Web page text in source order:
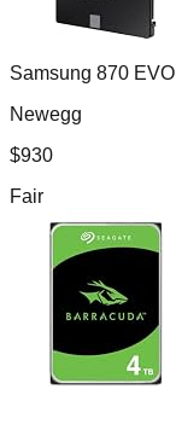
Samsung 870
Newegg
$930
Fair